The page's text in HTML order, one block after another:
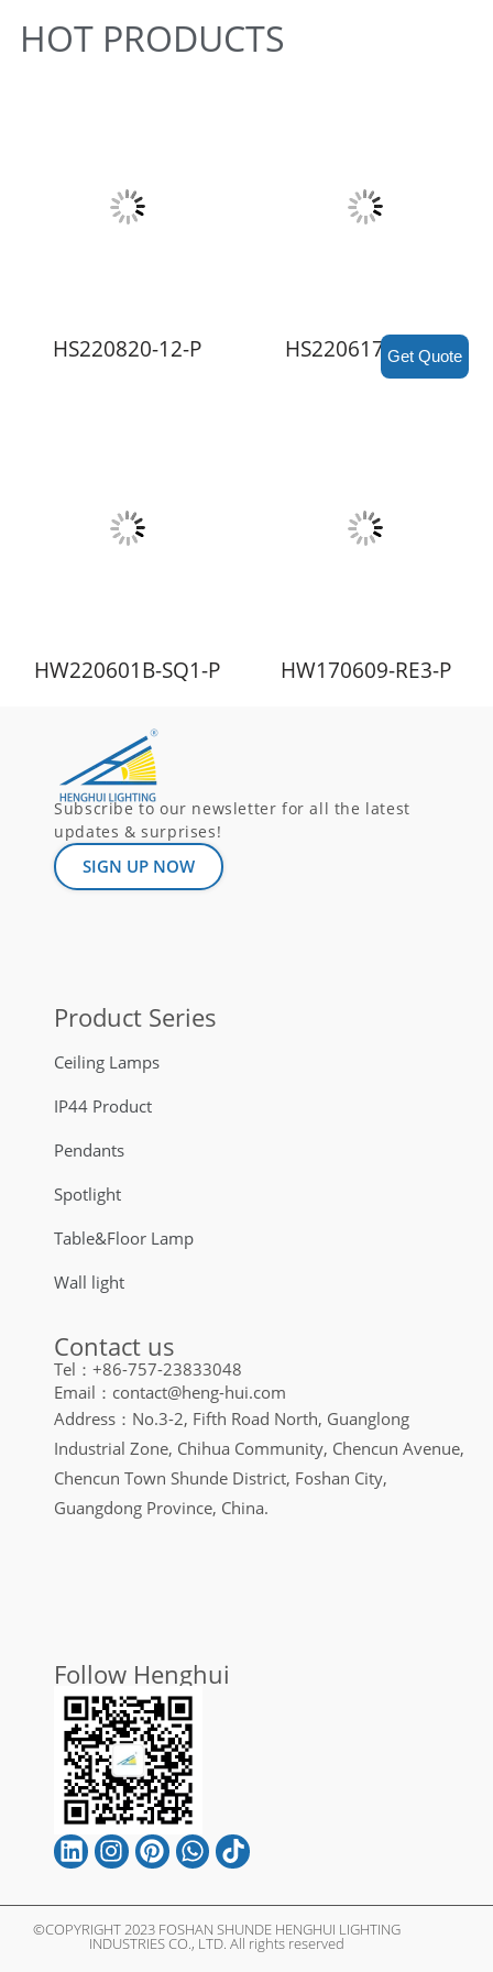
HOT PRODUCTS
HS220820-12-P HS220617-RE2-P
HW220601B-SQ1-P HW170609-RE3-P
Subscribe to our newsletter for all the latest
updates & surprises!
SIGN UP NOW
Product Series
Ceiling Lamps
IP44 Product
Pendants
Spotlight
Table&Floor Lamp
Wall light
Contact us
Tel：+86-757-23833048
Email：contact@heng-hui.com
Address：No.3-2, Fifth Road North, Guanglong
Industrial Zone, Chihua Community, Chencun Avenue,
Chencun Town Shunde District, Foshan City,
Guangdong Province, China.
Follow Henghui
©COPYRIGHT 2023 FOSHAN SHUNDE HENGHUI LIGHTING
INDUSTRIES CO., LTD. All rights reserved
Get Quote